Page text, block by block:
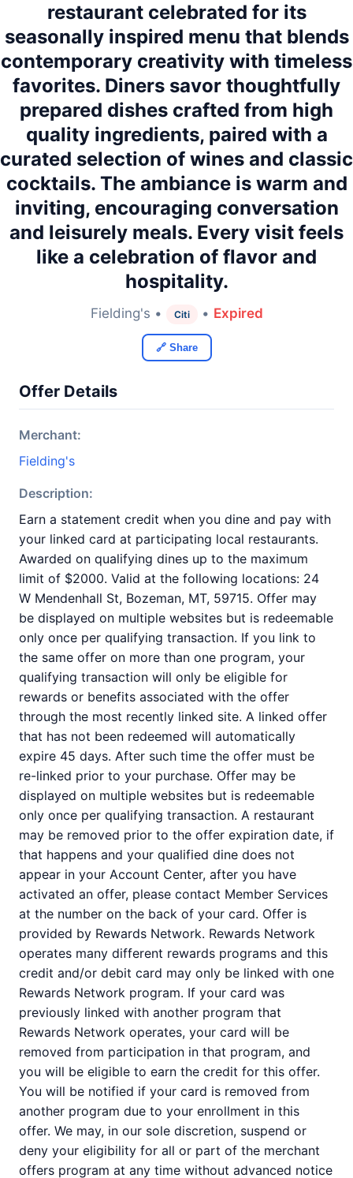
restaurant celebrated for its
seasonally inspired menu that blends
contemporary creativity with timeless
favorites. Diners savor thoughtfully
prepared dishes crafted from high
quality ingredients, paired with a
curated selection of wines and classic
cocktails. The ambiance is warm and
inviting, encouraging conversation
and leisurely meals. Every visit feels
like a celebration of flavor and
hospitality.
Fielding's • Citi • Expired
🔗 Share
Offer Details
Merchant:
Fielding's
Description:
Earn a statement credit when you dine and pay with
your linked card at participating local restaurants.
Awarded on qualifying dines up to the maximum
limit of $2000. Valid at the following locations: 24
W Mendenhall St, Bozeman, MT, 59715. Offer may
be displayed on multiple websites but is redeemable
only once per qualifying transaction. If you link to
the same offer on more than one program, your
qualifying transaction will only be eligible for
rewards or benefits associated with the offer
through the most recently linked site. A linked offer
that has not been redeemed will automatically
expire 45 days. After such time the offer must be
re-linked prior to your purchase. Offer may be
displayed on multiple websites but is redeemable
only once per qualifying transaction. A restaurant
may be removed prior to the offer expiration date, if
that happens and your qualified dine does not
appear in your Account Center, after you have
activated an offer, please contact Member Services
at the number on the back of your card. Offer is
provided by Rewards Network. Rewards Network
operates many different rewards programs and this
credit and/or debit card may only be linked with one
Rewards Network program. If your card was
previously linked with another program that
Rewards Network operates, your card will be
removed from participation in that program, and
you will be eligible to earn the credit for this offer.
You will be notified if your card is removed from
another program due to your enrollment in this
offer. We may, in our sole discretion, suspend or
deny your eligibility for all or part of the merchant
offers program at any time without advanced notice